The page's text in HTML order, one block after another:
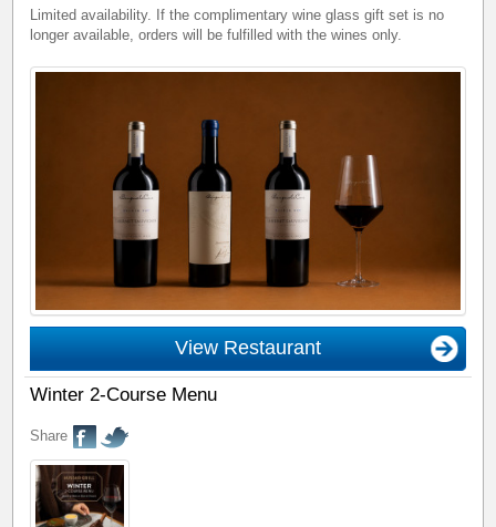
Limited availability. If the complimentary wine glass gift set is no
longer available, orders will be fulfilled with the wines only.
View Restaurant
Winter 2-Course Menu
Share